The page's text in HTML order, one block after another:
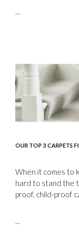
...
OUR TOP 3 CARPETS
When it comes to
hard to stand the
proof, child-proof
...